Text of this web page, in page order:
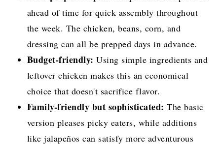
ahead of time for quick assembly throughout
the week. The chicken, beans, corn, and
dressing can all be prepped days in advance.
Budget-friendly: Using simple ingredients and
leftover chicken makes this an economical
choice that doesn't sacrifice flavor.
Family-friendly but sophisticated: The basic
version pleases picky eaters, while additions
like jalapeños can satisfy more adventurous